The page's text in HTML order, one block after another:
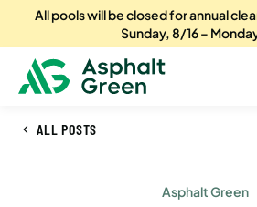
All pools will be closed for annual
Sunday, 8/16 –
ALL POSTS
Asphalt Green